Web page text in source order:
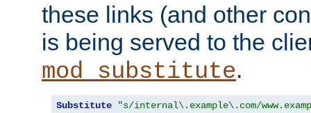
these links (and other
is being served to the
mod_substitute.
Substitute "s/internal\.example\.com/